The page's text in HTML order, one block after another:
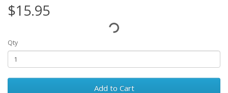
$15.95
Qty
Add to Cart